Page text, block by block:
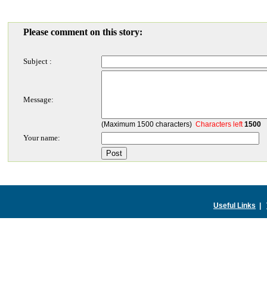
Please comment on this story:
Subject :
Message:
(Maximum 1500 characters) Characters left1500
Your name:
Useful Links